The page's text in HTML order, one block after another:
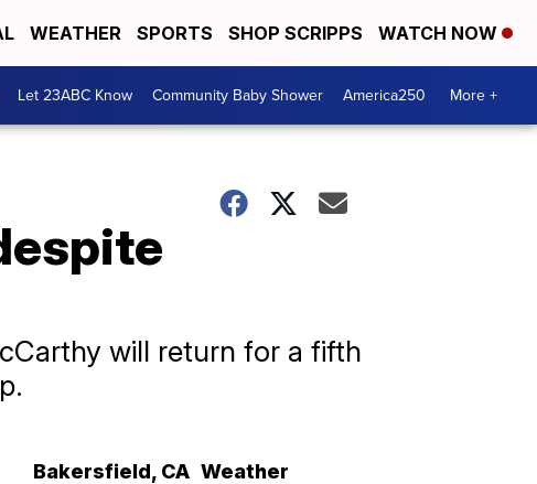
WEATHER SPORTS SHOP SCRIPPS WATCH NOW
Let 23ABC Know Community Baby Shower America250 More +
will return for a fifth
Bakersfield, CA Weather